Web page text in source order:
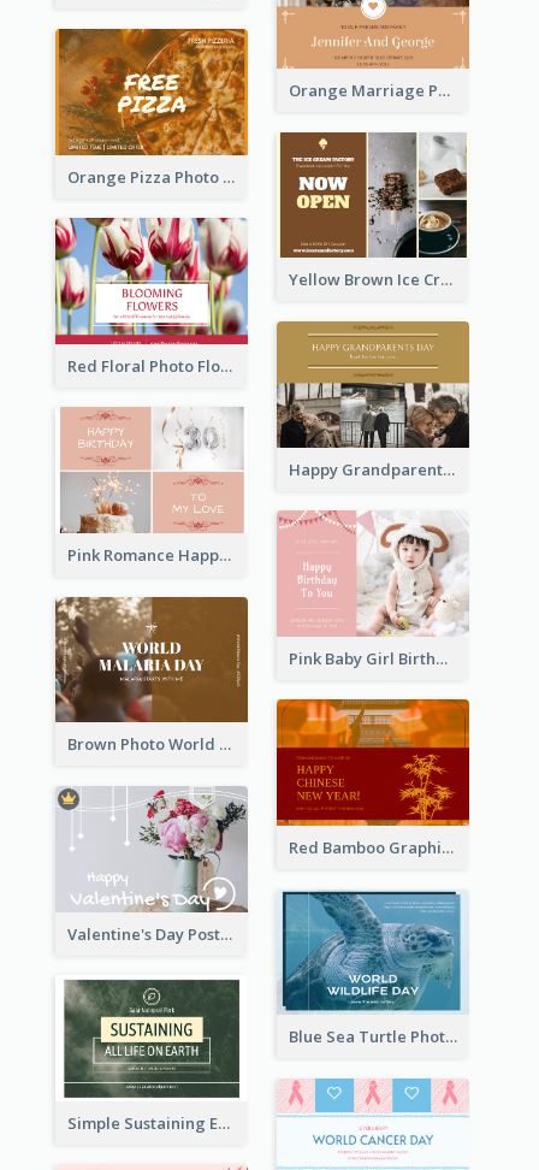
Orange Marriage Photo Celebration Postcard
Orange Pizza Photo Restaurant Postcard
Yellow Brown Ice Cream Shop Postcard
Red Floral Photo Flower Shop Postcard
Happy Grandparents Day Photo Postcard
Pink Romance Happy Birthday Postcard
Pink Baby Girl Birthday Postcard
Brown Photo World Malaria Day Postcard
Red Bamboo Graphic Lunar New Year Postcard
Valentine's Day Postcard With Simple Decoration
Blue Sea Turtle Photo World Wildlife Day Post Card
Simple Sustaining Environment Postcard Design